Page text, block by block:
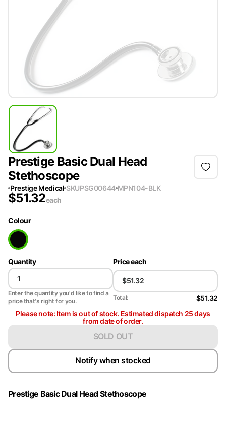
Prestige Basic Dual Head
Stethoscope
Prestige Medical SKUPSG00644 MPN104-BLK
$51.32each
Colour
Quantity
Enter the quantity you'd like to find a
price that's right for you.
Price each
Total:
$51.32
Please note: Item is out of stock. Estimated dispatch 25 days
from date of order.
SOLD OUT
Notify when stocked
Prestige Basic Dual Head Stethoscope